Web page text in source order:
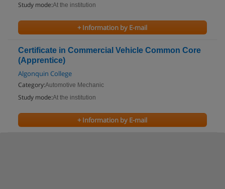
Study mode:At the institution
+ Information by E-mail
Certificate in Commercial Vehicle Common Core
(Apprentice)
Algonquin College
Category:Automotive Mechanic
Study mode:At the institution
+ Information by E-mail